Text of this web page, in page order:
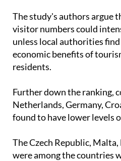
The study's authors argue
visitor numbers could
unless local authorities
economic benefits of
residents.
Further down the ranking,
Netherlands, Germany,
found to have lower levels
The Czech Republic,
were among the countries